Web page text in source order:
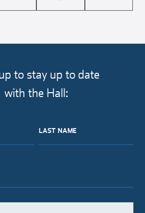
to stay up to date
with the Hall:
LAST NAME